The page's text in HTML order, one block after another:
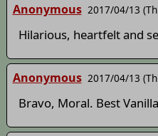
Anonymous 2017/04/13
Hilarious, heartfelt and
Anonymous 2017/04/13
Bravo, Moral. Best